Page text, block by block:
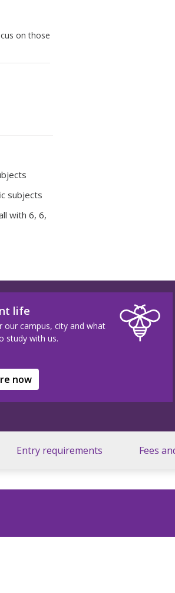
on those
subjects
with 6, 6,
life
our campus, city and what
study with us.
now
Entry requirements Fees